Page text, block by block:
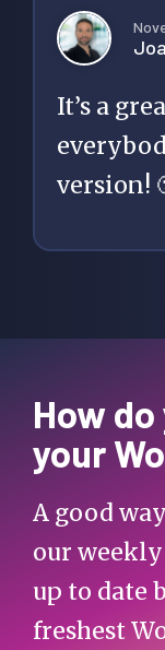
It’s a
version!
How
your
A good
our
up to date
freshest